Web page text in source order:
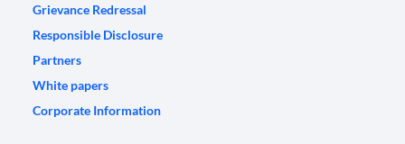
Grievance Redressal
Responsible Disclosure
Partners
White papers
Corporate Information